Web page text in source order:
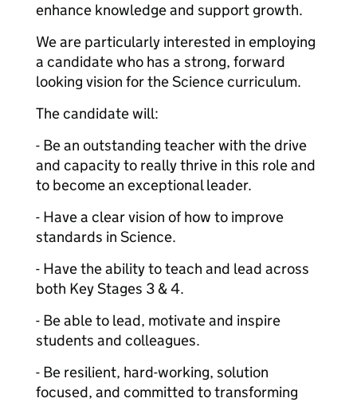
enhance knowledge and support growth.
We are particularly interested in employing
a candidate who has a strong, forward
looking vision for the Science curriculum.
The candidate will:
- Be an outstanding teacher with the drive
and capacity to really thrive in this role and
to become an exceptional leader.
- Have a clear vision of how to improve
standards in Science.
- Have the ability to teach and lead across
both Key Stages 3 & 4.
- Be able to lead, motivate and inspire
students and colleagues.
- Be resilient, hard-working, solution
focused, and committed to transforming